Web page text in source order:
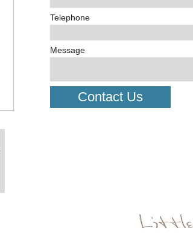
Telephone
Message
Contact Us